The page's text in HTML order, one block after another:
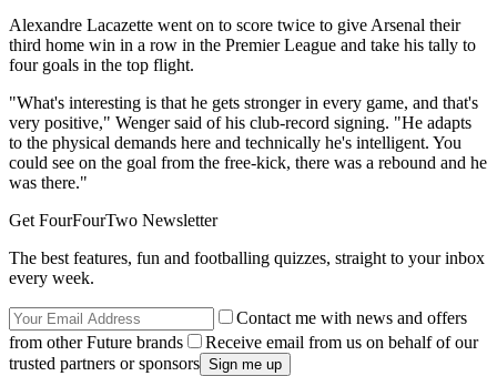
Alexandre Lacazette went on to score twice to give Arsenal their
third home win in a row in the Premier League and take his tally to
four goals in the top flight.
"What's interesting is that he gets stronger in every game, and that's
very positive," Wenger said of his club-record signing. "He adapts
to the physical demands here and technically he's intelligent. You
could see on the goal from the free-kick, there was a rebound and he
was there."
Get FourFourTwo Newsletter
The best features, fun and footballing quizzes, straight to your inbox
every week.
Contact me with news and offers
from other Future brands
Receive email from us on behalf of our
trusted partners or sponsors